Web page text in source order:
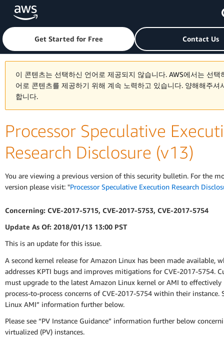
Skip to main content
Get Started for Free Contact Us
이 콘텐츠는 선택하신 언어로 제공되지 않습니다. AWS에서는 선택
어로 콘텐츠를 제공하기 위해 계속 노력하고 있습니다. 양해해주셔
합니다.
Processor Speculative
Research Disclosure (v13)
You are viewing a previous version of this security bulletin. For the
version please visit: "Processor Speculative Execution Research
Concerning: CVE-2017-5715, CVE-2017-5753, CVE-2017-5754
Update As Of: 2018/01/13 13:00 PST
This is an update for this issue.
A second kernel release for Amazon Linux has been made available,
addresses KPTI bugs and improves mitigations for CVE-2017-5754.
must upgrade to the latest Amazon Linux kernel or AMI to
process-to-process concerns of CVE-2017-5754 within their instance.
Linux AMI” information further below.
Please see “PV Instance Guidance” information further below
virtualized (PV) instances.